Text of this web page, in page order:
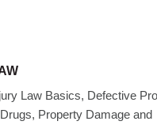
Law Basics, Defective
Property Damage and